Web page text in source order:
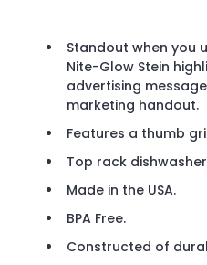
Standout when you
Nite-Glow Stein
advertising
marketing handout.
Features a thumb
Top rack
Made in the USA.
BPA Free.
Constructed of